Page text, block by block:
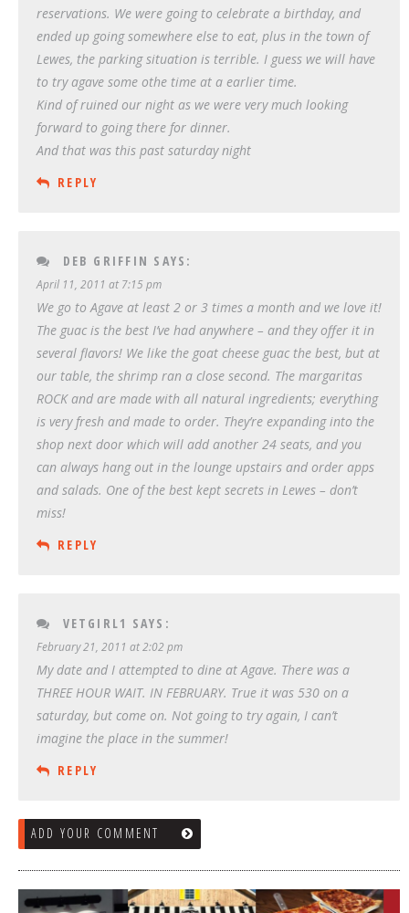
reservations. We were going to celebrate a birthday, and
ended up going somewhere else to eat, plus in the town of
Lewes, the parking situation is terrible. I guess we will have
to try agave some othe time at a earlier time.
Kind of ruined our night as we were very much looking
forward to going there for dinner.
And that was this past saturday night
REPLY
DEB GRIFFIN SAYS:
April 11, 2011 at 7:15 pm
We go to Agave at least 2 or 3 times a month and we love it!
The guac is the best I’ve had anywhere – and they offer it in
several flavors! We like the goat cheese guac the best, but at
our table, the shrimp ran a close second. The margaritas
ROCK and are made with all natural ingredients; everything
is very fresh and made to order. They’re expanding into the
shop next door which will add another 24 seats, and you
can always hang out in the lounge upstairs and order apps
and salads. One of the best kept secrets in Lewes – don’t
miss!
REPLY
VETGIRL1 SAYS:
February 21, 2011 at 2:02 pm
My date and I attempted to dine at Agave. There was a
THREE HOUR WAIT. IN FEBRUARY. True it was 530 on a
saturday, but come on. Not going to try again, I can’t
imagine the place in the summer!
REPLY
ADD YOUR COMMENT